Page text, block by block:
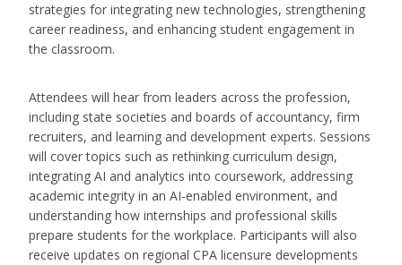
strategies for integrating new technologies, strengthening
career readiness, and enhancing student engagement in
the classroom.
Attendees will hear from leaders across the profession,
including state societies and boards of accountancy, firm
recruiters, and learning and development experts. Sessions
will cover topics such as rethinking curriculum design,
integrating AI and analytics into coursework, addressing
academic integrity in an AI-enabled environment, and
understanding how internships and professional skills
prepare students for the workplace. Participants will also
receive updates on regional CPA licensure developments